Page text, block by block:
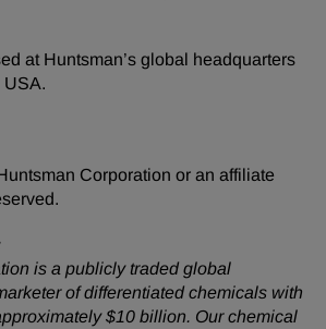
at Huntsman’s global headquarters
USA.
Corporation or an affiliate
is a publicly traded global
of differentiated chemicals with
$10 billion. Our chemical